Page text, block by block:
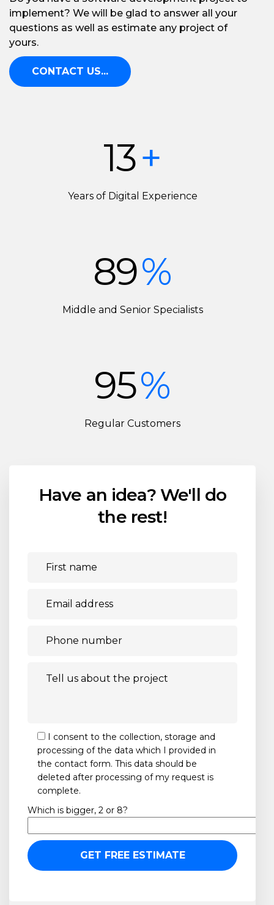
implement? We will be glad to answer all your
questions as well as estimate any project of
yours.
CONTACT US...
13+
Years of Digital Experience
89%
Middle and Senior Specialists
95%
Regular Customers
Have an idea?We'll do
the rest!
I consent to the collection, storage and
processing of the data which I provided in
the contact form. This data should be
deleted after processing of my request is
complete.
Which is bigger, 2 or 8?